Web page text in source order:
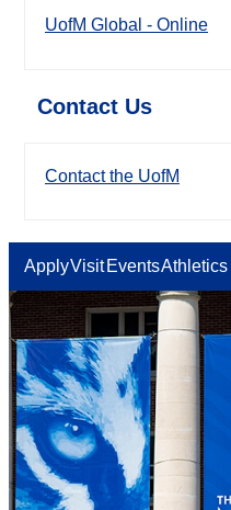
UofM Global - Online
Contact Us
Contact the UofM
ApplyVisit EventsAthletics